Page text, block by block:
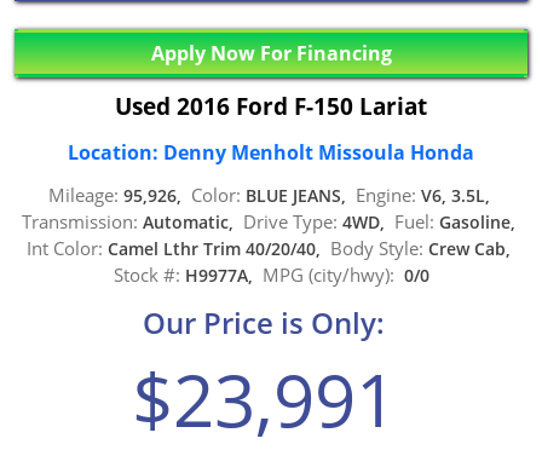
Apply Now For Financing
Used 2016 Ford F-150 Lariat
Location: Denny Menholt Missoula Honda
Mileage: 95,926, Color: BLUE JEANS, Engine: V6, 3.5L,
Transmission: Automatic, Drive Type: 4WD, Fuel: Gasoline,
Int Color: Camel Lthr Trim 40/20/40, Body Style: Crew Cab,
Stock #: H9977A, MPG (city/hwy): 0/0
Our Price is Only:
$23,991